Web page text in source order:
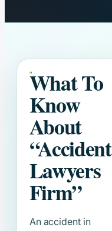
What To
Know
About
“Accident
Lawyers
Firm”
An accident in